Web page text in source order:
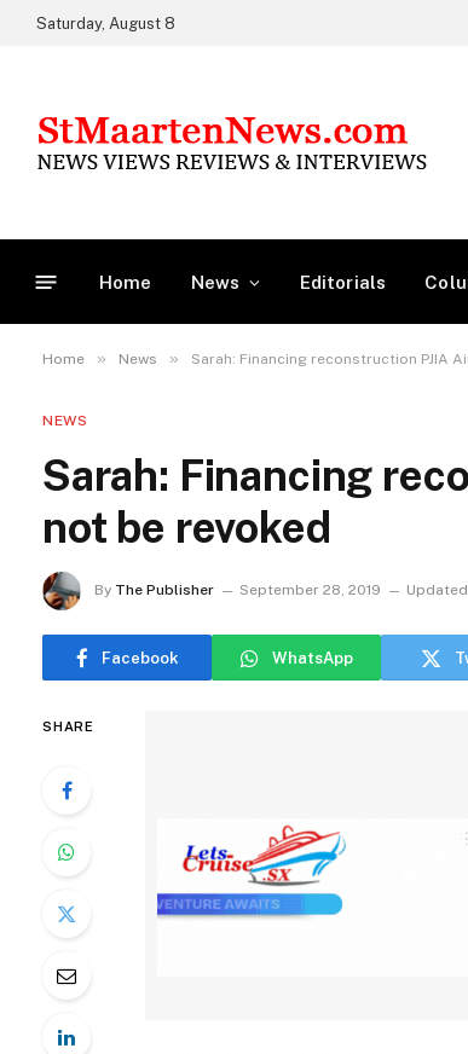
Saturday, August 8
Home News Editorials
Home » News » Sarah: Financing reconstruction PJIA
NEWS
Sarah: Financing
not be revoked
By The Publisher September 28, 2019
Facebook WhatsApp
SHARE